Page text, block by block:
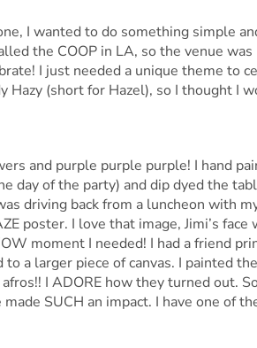
I wanted to do something simple
the COOP in LA, so the venue
I just needed a unique theme to
(short for Hazel), so I thought I
and purple purple purple! I hand
day of the party) and dip dyed the
driving back from a luncheon with
poster. I love that image, Jimi’s
moment I needed! I had a friend
a larger piece of canvas. I painted
I ADORE how they turned out.
SUCH an impact. I have one of